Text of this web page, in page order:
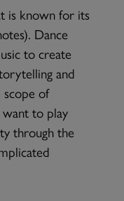
is known for its
Dance
to create
and
scope of
to play
through the